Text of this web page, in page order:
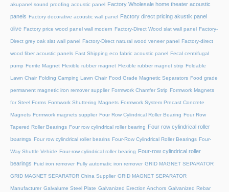
akupanel sound proofing acoustic panel Factory Wholesale home theater acoustic
panels Factory decorative acoustic wall panel Factory direct pricing akustik panel
olive Factory price wood panel wall modern Factory-Direct Wood slat wall panel Factory-
Direct grey oak slat wall panel Factory-Direct natural wood veneer panel Factory-direct
wood fiber acoustic panels Fast Shipping eco fabric acoustic panel Fecal centrifugal
pump Ferrite Magnet Flexible rubber magnet Flexible rubber magnet strip Foldable
Lawn Chair Folding Camping Lawn Chair Food Grade Magnetic Separators Food grade
permanent magnetic iron remover supplier Formwork Chamfer Strip Formwork Magnets
for Steel Forms Formwork Shuttering Magnets Formwork System Precast Concrete
Magnets Formwork magnets supplier Four Row Cylindrical Roller Bearing Four Row
Tapered Roller Bearings Four row cylindrical roller bearing Four row cylindrical roller
bearings Four row cylindrical roller bearins Four-Row Cylindrical Roller Bearings Four-
Way Shuttle Vehicle Four-row cylindrical roller bearing Four-row cylindrical roller
bearings Fuid iron remover Fully automatic iron remover GRID MAGNET SEPARATOR
GRID MAGNET SEPARATOR China Supplier GRID MAGNET SEPARATOR
Manufacturer Galvalume Steel Plate Galvanized Erection Anchors Galvanized Rebar